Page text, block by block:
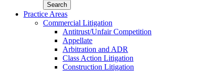
Practice Areas
Commercial Litigation
Antitrust/Unfair Competition
Appellate
Arbitration and ADR
Class Action Litigation
Construction Litigation